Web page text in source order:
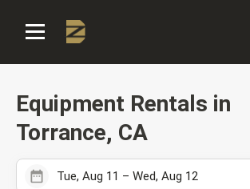
Equipment Rentals in
Torrance, CA
Tue, Aug 11 – Wed, Aug 12